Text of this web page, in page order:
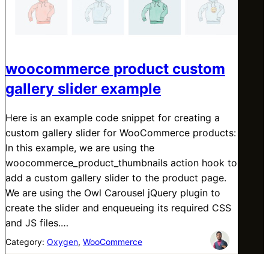
woocommerce product custom
gallery slider example
Here is an example code snippet for creating a
custom gallery slider for WooCommerce products:
In this example, we are using the
woocommerce_product_thumbnails action hook to
add a custom gallery slider to the product page.
We are using the Owl Carousel jQuery plugin to
create the slider and enqueueing its required CSS
and JS files.…
Category: Oxygen, WooCommerce